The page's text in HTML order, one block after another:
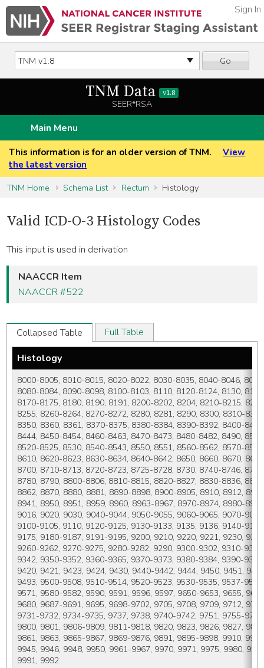
Go
Sign In
TNM Data v1.8
SEER*RSA
Main Menu
This information is for an older version of TNM.
View
the latest version
TNM Home
Schema List Rectum Histology
Valid ICD-O-3 Histology Codes
This input is used in derivation
NAACCR Item
NAACCR #522
Collapsed Table
Full Table
Histology
8000-8005, 8010-8015, 8020-8022, 8030-8035, 8040-8046,
8080-8084, 8090-8098, 8100-8103, 8110, 8120-8124, 8130,
8170-8175, 8180, 8190, 8191, 8200-8202, 8204, 8210-8215,
8255, 8260-8264, 8270-8272, 8280, 8281, 8290, 8300, 8310-
8350, 8360, 8361, 8370-8375, 8380-8384, 8390-8392, 8400-
8444, 8450-8454, 8460-8463, 8470-8473, 8480-8482, 8490,
8520-8525, 8530, 8540-8543, 8550, 8551, 8560-8562, 8570-
8610, 8620-8623, 8630-8634, 8640-8642, 8650, 8660, 8670,
8700, 8710-8713, 8720-8723, 8725-8728, 8730, 8740-8746,
8780, 8790, 8800-8806, 8810-8815, 8820-8827, 8830-8836,
8862, 8870, 8880, 8881, 8890-8898, 8900-8905, 8910, 8912,
8941, 8950, 8951, 8959, 8960, 8963-8967, 8970-8974, 8980-
9016, 9020, 9030, 9040-9044, 9050-9055, 9060-9065, 9070-
9100-9105, 9110, 9120-9125, 9130-9133, 9135, 9136, 9140-
9175, 9180-9187, 9191-9195, 9200, 9210, 9220, 9221, 9230,
9260-9262, 9270-9275, 9280-9282, 9290, 9300-9302, 9310-
9342, 9350-9352, 9360-9365, 9370-9373, 9380-9384, 9390-
9420, 9421, 9423, 9424, 9430, 9440-9442, 9444, 9450, 9451,
9493, 9500-9508, 9510-9514, 9520-9523, 9530-9535, 9537-
9571, 9580-9582, 9590, 9591, 9596, 9597, 9650-9653, 9655,
9680, 9687-9691, 9695, 9698-9702, 9705, 9708, 9709, 9712,
9731-9732, 9734-9735, 9737, 9738, 9740-9742, 9751, 9755-
9800, 9801, 9806-9809, 9811-9818, 9820, 9823, 9826, 9827,
9861, 9863, 9865-9867, 9869-9876, 9891, 9895-9898, 9910,
9945, 9946, 9948, 9950, 9961-9967, 9970, 9971, 9975, 9980,
9991, 9992